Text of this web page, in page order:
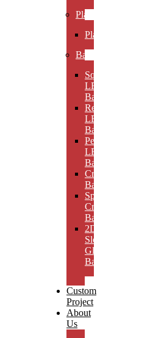
Plaques
Plaques
Bases
Square
LED
Bases
Rectangular
LED
Bases
Pedestal
LED
Bases
Crystal
Bases
Sphere
Crystal
Bases
2D
Slotted
Glass
Bases
Custom
Project
About
Us